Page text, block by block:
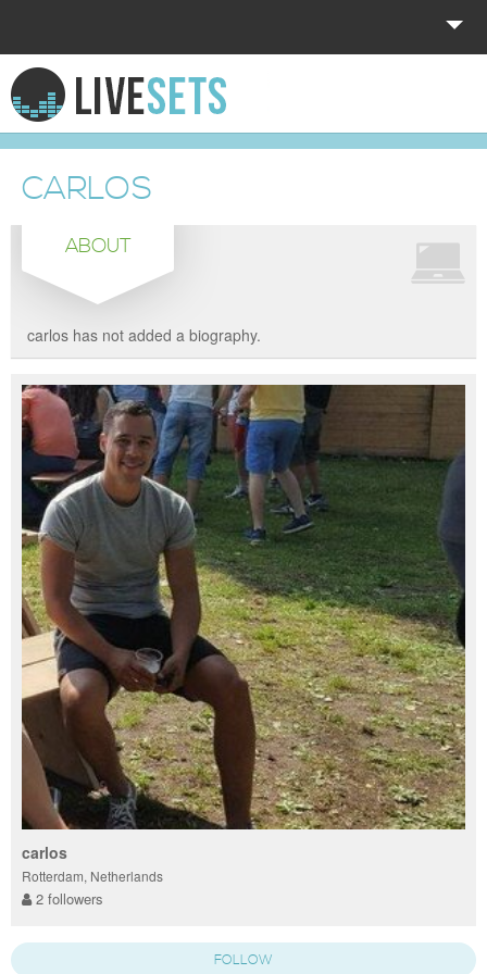
HOME
EXPLORE
DONATE
LOG IN
CARLOS
ABOUT
carlos has not added a biography.
carlos
Rotterdam, Netherlands
2 followers
FOLLOW